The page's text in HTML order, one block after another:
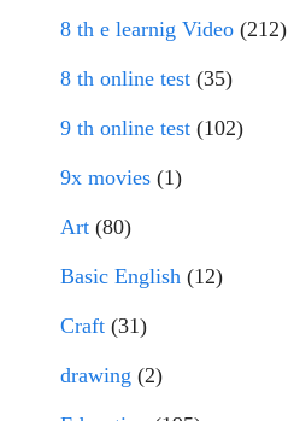
8 th e learnig Video (212)
8 th online test (35)
9 th online test (102)
9x movies (1)
Art (80)
Basic English (12)
Craft (31)
drawing (2)